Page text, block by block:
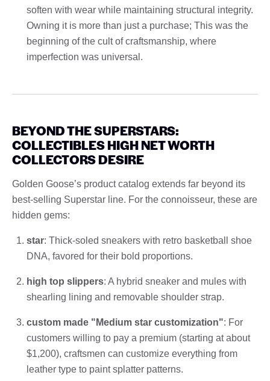
soften with wear while maintaining structural integrity.
Owning it is more than just a purchase; This was the
beginning of the cult of craftsmanship, where
imperfection was universal.
BEYOND THE SUPERSTARS:
COLLECTIBLES HIGH NET WORTH
COLLECTORS DESIRE
Golden Goose’s product catalog extends far beyond its
best-selling Superstar line. For the connoisseur, these are
hidden gems:
star: Thick-soled sneakers with retro basketball shoe
DNA, favored for their bold proportions.
high top slippers: A hybrid sneaker and mules with
shearling lining and removable shoulder strap.
custom made "Medium star customization": For
customers willing to pay a premium (starting at about
$1,200), craftsmen can customize everything from
leather type to paint splatter patterns.